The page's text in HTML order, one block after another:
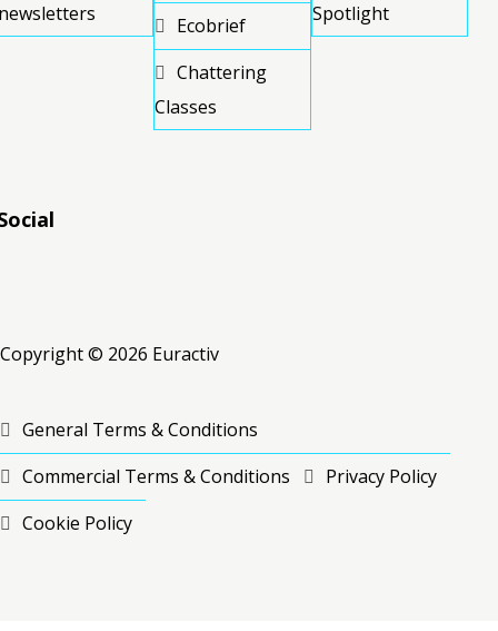
Ecobrief
Chattering
Classes
Spotlight
Copyright © 2026 Euractiv
General Terms & Conditions
Commercial Terms & Conditions
Privacy Policy
Cookie Policy